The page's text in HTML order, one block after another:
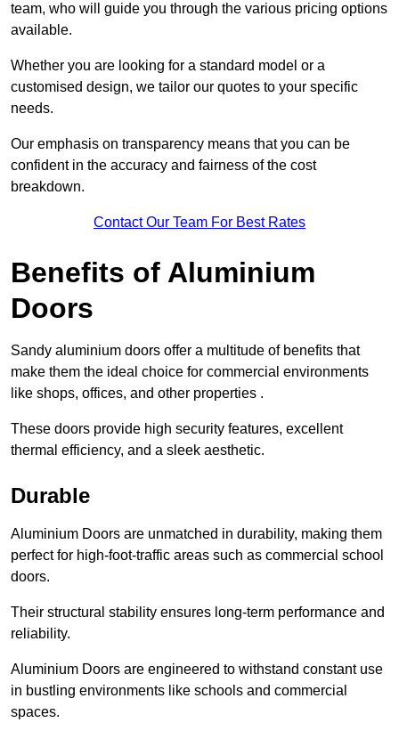
team, who will guide you through the various pricing options
available.
Whether you are looking for a standard model or a
customised design, we tailor our quotes to your specific
needs.
Our emphasis on transparency means that you can be
confident in the accuracy and fairness of the cost
breakdown.
Contact Our Team For Best Rates
Benefits of Aluminium
Doors
Sandy aluminium doors offer a multitude of benefits that
make them the ideal choice for commercial environments
like shops, offices, and other properties .
These doors provide high security features, excellent
thermal efficiency, and a sleek aesthetic.
Durable
Aluminium Doors are unmatched in durability, making them
perfect for high-foot-traffic areas such as commercial school
doors.
Their structural stability ensures long-term performance and
reliability.
Aluminium Doors are engineered to withstand constant use
in bustling environments like schools and commercial
spaces.